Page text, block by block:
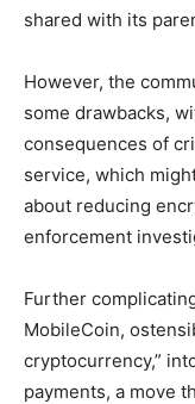
shared with its
However, the
some drawbacks,
consequences of
service, which
about reducing
enforcement
Further
MobileCoin,
cryptocurrency,”
payments, a move